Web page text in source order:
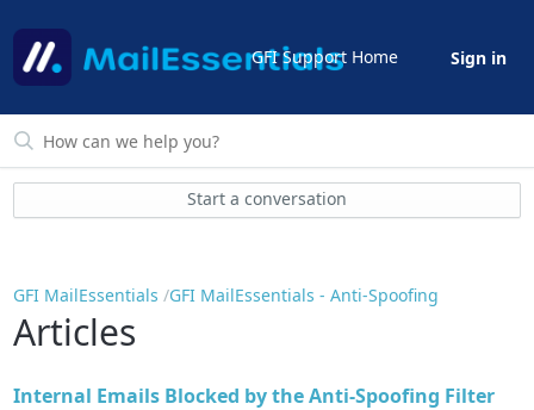
GFI Support Home Sign in
Start a conversation
GFI MailEssentials GFI MailEssentials - Anti-Spoofing
Articles
Internal Emails Blocked by the Anti-Spoofing Filter